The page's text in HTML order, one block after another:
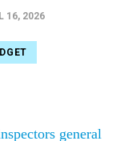
16, 2026
general